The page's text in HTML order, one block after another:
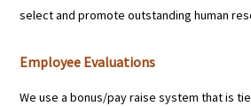
select and promote outstanding human
Employee Evaluations
We use a bonus/pay raise system that is